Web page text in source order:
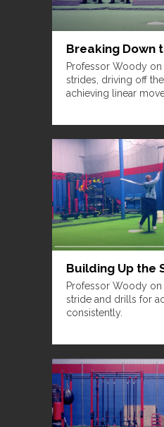
Breaking Down
Professor Woody
strides, driving off
achieving linear
Building Up the
Professor Woody
stride and drills for
consistently.